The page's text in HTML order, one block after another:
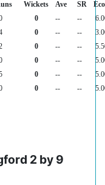
Wickets Ave SR
0 -- --
0 -- --
0 -- --
0 -- --
0 -- --
0 -- --
2 by 9